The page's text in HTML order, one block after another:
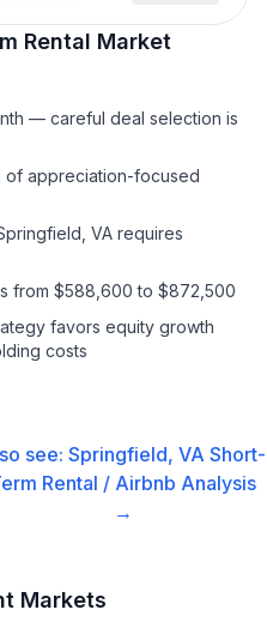
Rental Market
— careful deal selection is
of appreciation-focused
VA requires
from $588,600 to $872,500
favors equity growth
costs
see:Springfield, VA Short-
Rental / Airbnb Analysis
→
Markets